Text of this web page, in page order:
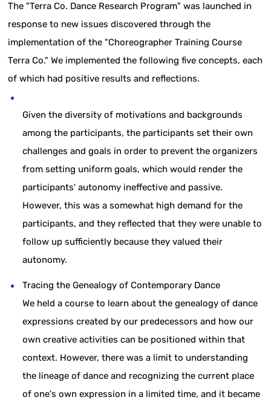
The "Terra Co. Dance Research Program" was launched in
response to new issues discovered through the
implementation of the "Choreographer Training Course
Terra Co." We implemented the following five concepts, each
of which had positive results and reflections.
Given the diversity of motivations and backgrounds
among the participants, the participants set their own
challenges and goals in order to prevent the organizers
from setting uniform goals, which would render the
participants' autonomy ineffective and passive.
However, this was a somewhat high demand for the
participants, and they reflected that they were unable to
follow up sufficiently because they valued their
autonomy.
Tracing the Genealogy of Contemporary Dance
We held a course to learn about the genealogy of dance
expressions created by our predecessors and how our
own creative activities can be positioned within that
context. However, there was a limit to understanding
the lineage of dance and recognizing the current place
of one's own expression in a limited time, and it became